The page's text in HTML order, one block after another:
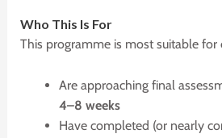
Who This Is For
This programme is most suitable for
Are approaching final
4–8 weeks
Have completed (or nearly